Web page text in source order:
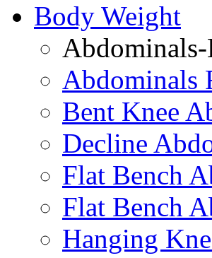
Body Weight
Abdominals
Bent Knee
Decline
Flat Bench
Flat Bench
Hanging